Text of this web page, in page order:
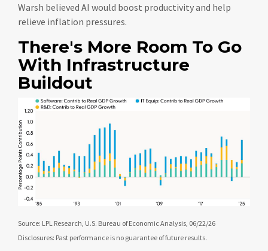
Warsh believed AI would boost productivity and help
relieve inflation pressures.
There's More Room To Go
With Infrastructure
Buildout
Source: LPL Research, U.S. Bureau of Economic Analysis, 06/22/26
Disclosures: Past performance is no guarantee of future results.